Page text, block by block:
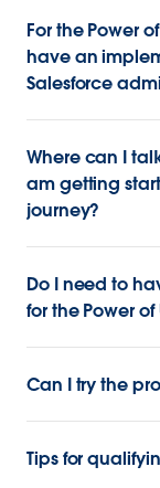
For the Power
have an
Salesforce
Where can I
am getting
journey?
Do I need to
for the Power of
Can I try the
Tips for